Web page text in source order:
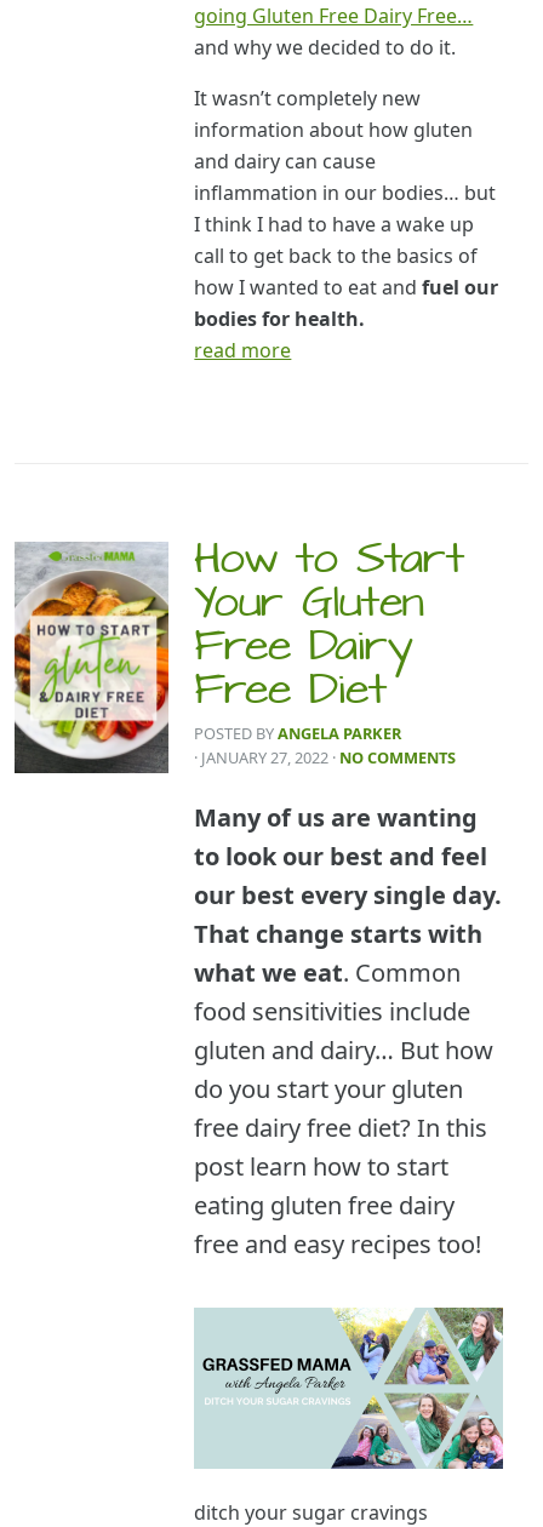
going Gluten Free Dairy Free…
and why we decided to do it.
It wasn’t completely new
information about how gluten
and dairy can cause
inflammation in our bodies… but
I think I had to have a wake up
call to get back to the basics of
how I wanted to eat and fuel our
bodies for health.
read more
How to Start
Your Gluten
Free Dairy
Free Diet
POSTED BYANGELA PARKER
· JANUARY 27, 2022 · NO COMMENTS
Many of us are wanting
to look our best and feel
our best every single day.
That change starts with
what we eat. Common
food sensitivities include
gluten and dairy… But how
do you start your gluten
free dairy free diet? In this
post learn how to start
eating gluten free dairy
free and easy recipes too!
ditch your sugar cravings